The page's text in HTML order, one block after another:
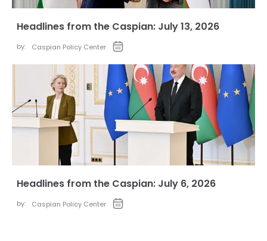
Headlines from the Caspian: July 13, 2026
by: Caspian Policy Center
Headlines from the Caspian: July 6, 2026
by: Caspian Policy Center